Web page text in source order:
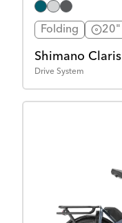
Folding 20"
Shimano Claris
Drive System